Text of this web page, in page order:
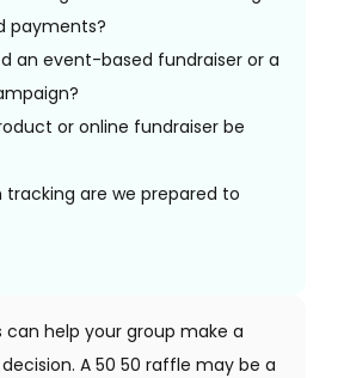
payments?
an event-based fundraiser or a
or online fundraiser be
tracking are we prepared to
can help your group make a
A 50 50 raffle may be a